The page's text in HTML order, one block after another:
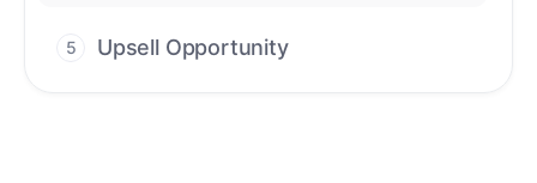
5 Upsell Opportunity